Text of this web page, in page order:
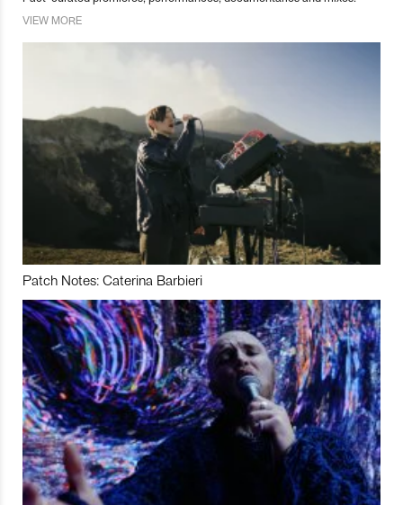
VIEW MORE
Patch Notes: Caterina Barbieri